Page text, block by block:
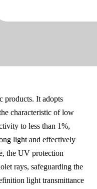
products. It adopts
characteristic of low
to less than 1%,
light and effectively
the UV protection
rays, safeguarding the
light transmittance